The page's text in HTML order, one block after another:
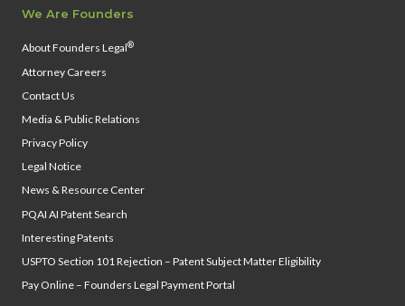
We Are Founders
About Founders Legal®
Attorney Careers
Contact Us
Media & Public Relations
Privacy Policy
Legal Notice
News & Resource Center
PQAI AI Patent Search
Interesting Patents
USPTO Section 101 Rejection – Patent Subject Matter Eligibility
Pay Online – Founders Legal Payment Portal